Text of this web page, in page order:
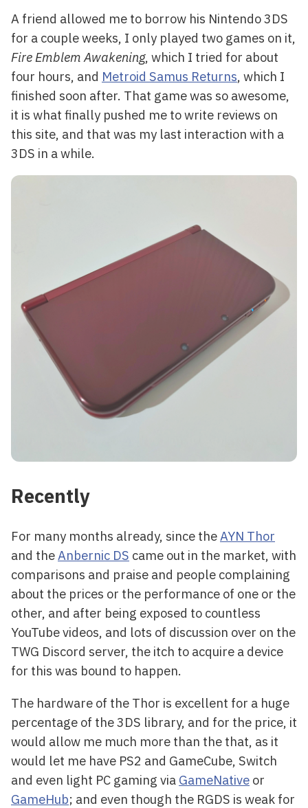
A friend allowed me to borrow his Nintendo 3DS
for a couple weeks, I only played two games on it,
Fire Emblem Awakening, which I tried for about
four hours, and Metroid Samus Returns, which I
finished soon after. That game was so awesome,
it is what finally pushed me to write reviews on
this site, and that was my last interaction with a
3DS in a while.
Recently
For many months already, since theAYN Thor
and theAnbernic DS came out in the market, with
comparisons and praise and people complaining
about the prices or the performance of one or the
other, and after being exposed to countless
YouTube videos, and lots of discussion over on the
TWG Discord server, the itch to acquire a device
for this was bound to happen.
The hardware of the Thor is excellent for a huge
percentage of the 3DS library, and for the price, it
would allow me much more than the that, as it
would let me have PS2 and GameCube, Switch
and even light PC gaming via GameNative or
GameHub; and even though the RGDS is weak for